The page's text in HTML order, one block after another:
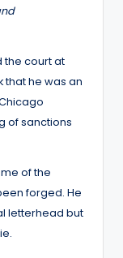
the court at
that he was an
of sanctions
of the
forged. He
letterhead but